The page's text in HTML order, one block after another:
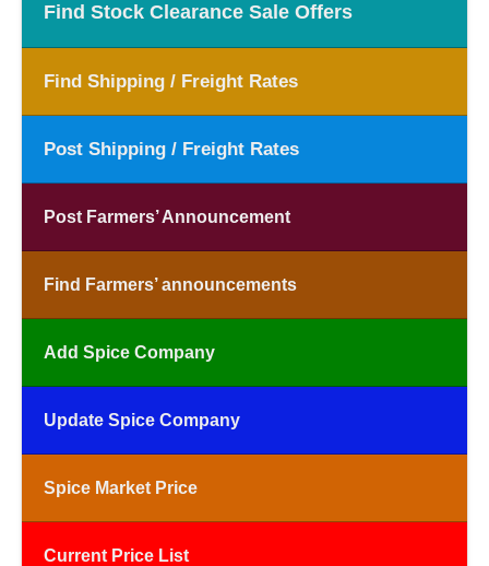
Find Stock Clearance Sale Offers
Find Shipping / Freight Rates
Post Shipping / Freight Rates
Post Farmers’ Announcement
Find Farmers’ announcements
Add Spice Company
Update Spice Company
Spice Market Price
Current Price List